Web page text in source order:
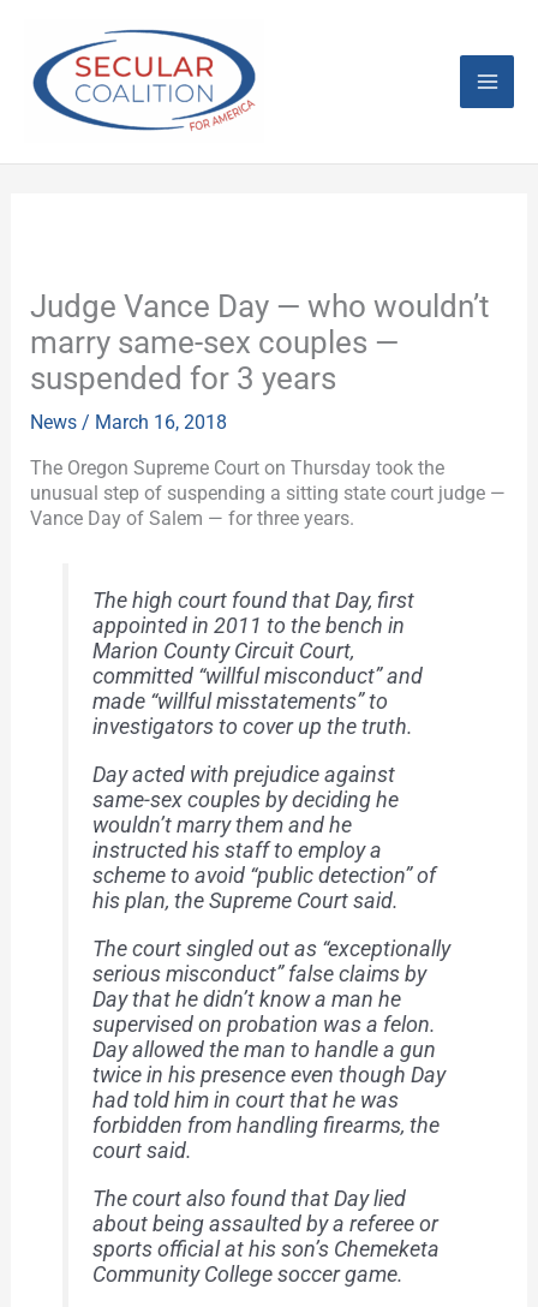
content
Judge Vance Day — who wouldn’t
marry same-sex couples —
suspended for 3 years
News / March 16, 2018
The Oregon Supreme Court on Thursday took the
unusual step of suspending a sitting state court judge —
Vance Day of Salem — for three years.
The high court found that Day, first
appointed in 2011 to the bench in
Marion County Circuit Court,
committed “willful misconduct” and
made “willful misstatements” to
investigators to cover up the truth.
Day acted with prejudice against
same-sex couples by deciding he
wouldn’t marry them and he
instructed his staff to employ a
scheme to avoid “public detection” of
his plan, the Supreme Court said.
The court singled out as “exceptionally
serious misconduct” false claims by
Day that he didn’t know a man he
supervised on probation was a felon.
Day allowed the man to handle a gun
twice in his presence even though Day
had told him in court that he was
forbidden from handling firearms, the
court said.
The court also found that Day lied
about being assaulted by a referee or
sports official at his son’s Chemeketa
Community College soccer game.